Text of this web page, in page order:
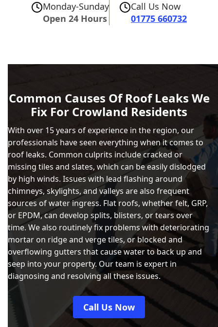
Monday-Sunday
Open 24 Hours
Call Us Now
01775 660732
Common Causes Of Roof Leaks We
Fix For Crowland Residents
With over 15 years of experience in the region, our
professionals have seen everything when it comes to
roof leaks. Common culprits include cracked or
missing tiles and slates, which can be easily dislodged
by high winds. Issues with lead flashing around
chimneys, skylights, and valleys are also frequent
sources of water ingress. Flat roofs, whether felt, GRP,
or EPDM, can develop splits, blisters, or tears over
time. We also routinely fix problems with deteriorating
mortar on ridge and verge tiles, or blocked and
overflowing gutters that cause water to back up and
seep into your property. Our team is expert in
diagnosing and resolving all these issues.
Call Us Now